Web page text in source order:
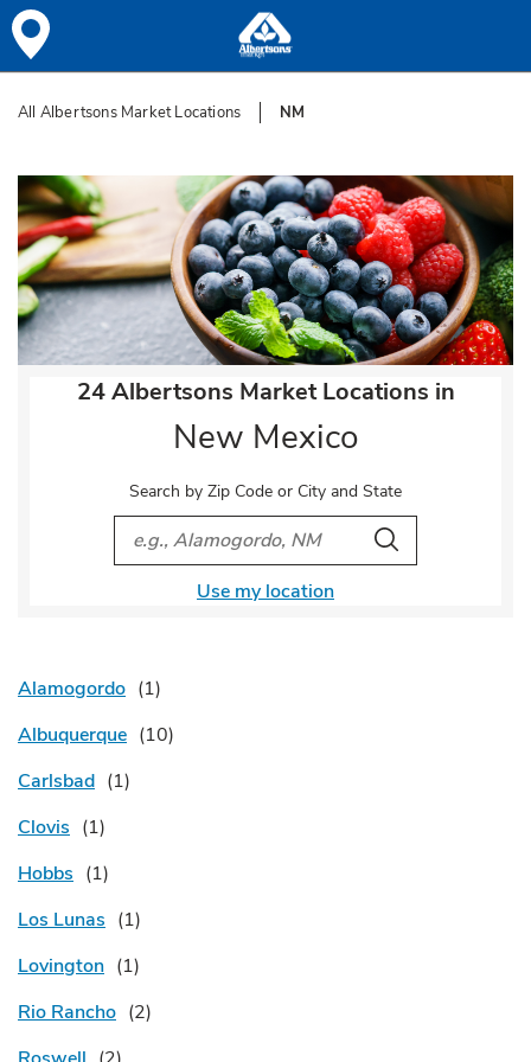
Skip to content
All Albertsons Market Locations NM
24 Albertsons Market Locations in
New Mexico
Search by Zip Code or City and State
City, State/Provice, Zip or City & Country
Search
Use my location
Alamogordo
Albuquerque
Carlsbad
Clovis
Hobbs
Los Lunas
Lovington
Rio Rancho